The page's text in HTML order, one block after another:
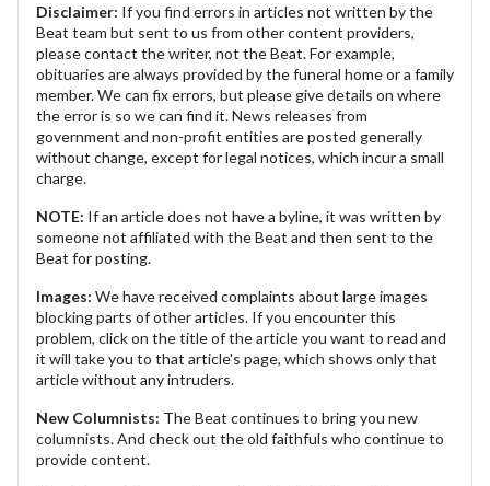
Disclaimer: If you find errors in articles not written by the
Beat team but sent to us from other content providers,
please contact the writer, not the Beat. For example,
obituaries are always provided by the funeral home or a family
member. We can fix errors, but please give details on where
the error is so we can find it. News releases from
government and non-profit entities are posted generally
without change, except for legal notices, which incur a small
charge.
NOTE: If an article does not have a byline, it was written by
someone not affiliated with the Beat and then sent to the
Beat for posting.
Images: We have received complaints about large images
blocking parts of other articles. If you encounter this
problem, click on the title of the article you want to read and
it will take you to that article's page, which shows only that
article without any intruders.
New Columnists: The Beat continues to bring you new
columnists. And check out the old faithfuls who continue to
provide content.